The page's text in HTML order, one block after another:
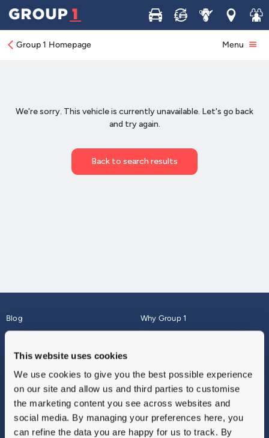
This website uses cookies
We use cookies to give you the best possible experience
on our site and allow us and third parties to customise
the marketing content you see across websites and
social media. By managing your preferences here, you
can refine the data you are happy for us to track. By
Buy Sell ServiceLocations
Join
Group 1 Homepage Menu
Blog
About
Why Group 1
Finance
Vulnerable Customers
Modern Slavery
Gender Pay Gap Report
Sitemap